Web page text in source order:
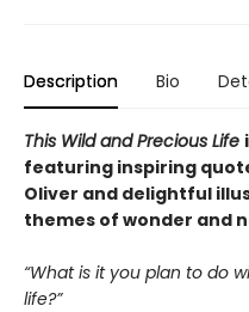
Description Bio
This Wild and Precious Life
featuring inspiring
Oliver and delightful
themes of wonder and
“What is it you plan to do
life?”